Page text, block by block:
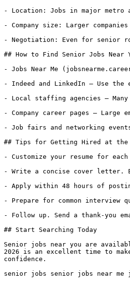
- Location: Jobs in major
- Company size: Larger
- Negotiation: Even for senior
## How to Find Senior Jobs Near
- Jobs Near Me
- Indeed and LinkedIn — Use
- Local staffing agencies —
- Company career pages —
- Job fairs and networking
## Tips for Getting Hired at
- Customize your resume for
- Write a concise cover letter.
- Apply within 48 hours of
- Prepare for common interview
- Follow up. Send a thank-you
## Start Searching Today
Senior jobs near you are
2026 is an excellent time to
confidence.
senior jobs senior jobs near